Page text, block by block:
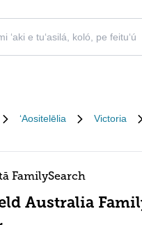
ʻAositelēlia Victoria
FamilySearch
Australia